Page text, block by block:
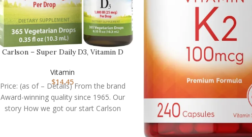
Carlson – Super Daily D3, Vitamin D
Vitamin
$14.45
Price: (as of – Details) From the brand
Award-winning quality since 1965. Our
story How we got our start Carlson